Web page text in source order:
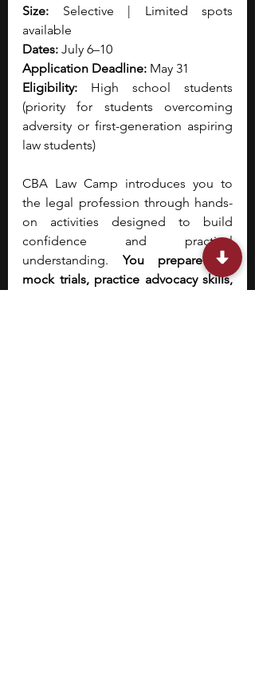
Size: Selective | Limited spots
available
Dates: July 6–10
Application Deadline: May 31
Eligibility: High school students
(priority for students overcoming
adversity or first-generation aspiring
law students)
CBA Law Camp introduces you to
the legal profession through hands-
on activities designed to build
confidence and practical
understanding. You prepare for
mock trials, practice advocacy skills,